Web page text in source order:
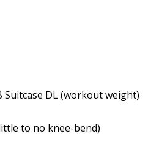
Suitcase DL (workout weight)
to no knee-bend)